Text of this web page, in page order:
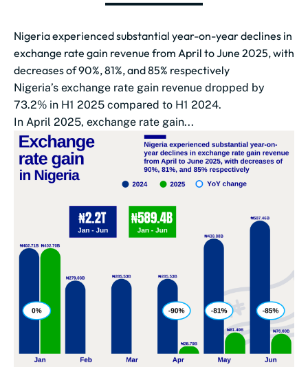
Nigeria experienced substantial year-on-year declines in
exchange rate gain revenue from April to June 2025, with
decreases of 90%, 81%, and 85% respectively
Nigeria’s exchange rate gain revenue dropped by
73.2% in H1 2025 compared to H1 2024.
In April 2025, exchange rate gain...